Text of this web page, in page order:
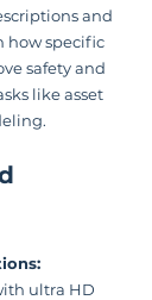
and
how specific
safety and
like asset
ultra HD